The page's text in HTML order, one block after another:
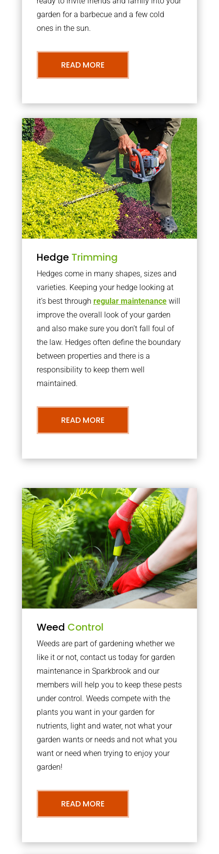
garden for a barbecue and a few cold
ones in the sun.
READ MORE
Hedge Trimming
Hedges come in many shapes, sizes and
varieties. Keeping your hedge looking at
it’s best through regular maintenancewill
improve the overall look of your garden
and also make sure you don’t fall foul of
the law. Hedges often define the boundary
between properties and there is a
responsibility to keep them well
maintained.
READ MORE
Weed Control
Weeds are part of gardening whether we
like it or not, contact us today for garden
maintenance in Sparkbrook and our
members will help you to keep these pests
under control. Weeds compete with the
plants you want in your garden for
nutrients, light and water, not what your
garden wants or needs and not what you
want or need when trying to enjoy your
garden!
READ MORE